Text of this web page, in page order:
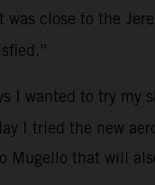
was close to the
I wanted to try my
I tried the new
Mugello that will